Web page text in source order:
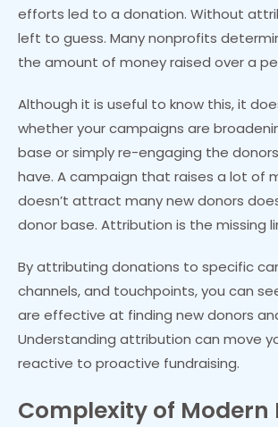
efforts led to a donation. Without
left to guess. Many nonprofits
the amount of money raised over a
Although it is useful to know this, it
whether your campaigns are
base or simply re-engaging the
have. A campaign that raises a lot of
doesn’t attract many new donors
donor base. Attribution is the missing
By attributing donations to specific
channels, and touchpoints, you can
are effective at finding new donors
Understanding attribution can move
reactive to proactive fundraising.
Complexity of Modern